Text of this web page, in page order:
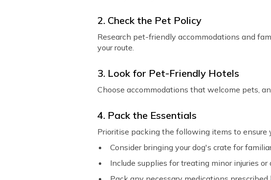
2. Check the Pet Policy
Research pet-friendly accommodations and
your route.
3. Look for Pet-Friendly Hotels
Choose accommodations that welcome pets,
4. Pack the Essentials
Prioritise packing the following items to
Consider bringing your dog's crate for
Include supplies for treating minor injuries or